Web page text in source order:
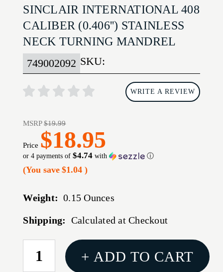
SINCLAIR INTERNATIONAL 408
CALIBER (0.406'') STAINLESS
NECK TURNING MANDREL
SKU:
749002092
WRITE A REVIEW
MSRP$19.99
Price $18.95
or 4 payments of$4.74 with ⓘ
(You save $1.04)
Weight: 0.15 Ounces
Shipping: Calculated at Checkout
CURRENT
STOCK:
+ ADD TO CART